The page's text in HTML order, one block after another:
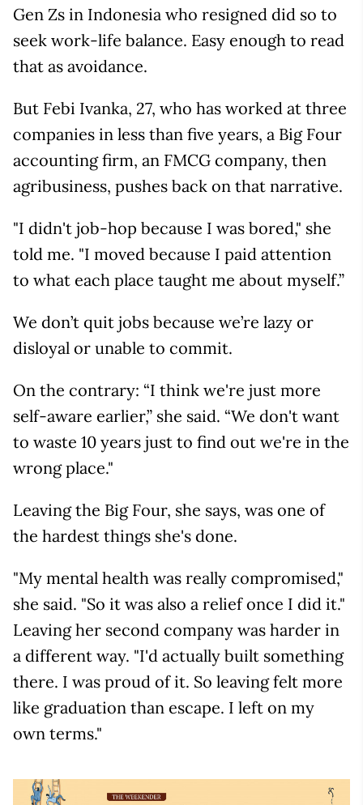
Gen Zs in Indonesia who resigned did so to
seek work-life balance. Easy enough to read
that as avoidance.
But Febi Ivanka, 27, who has worked at three
companies in less than five years, a Big Four
accounting firm, an FMCG company, then
agribusiness, pushes back on that narrative.
"I didn't job-hop because I was bored," she
told me. "I moved because I paid attention
to what each place taught me about myself.”
We don’t quit jobs because we’re lazy or
disloyal or unable to commit.
On the contrary: “I think we're just more
self-aware earlier,” she said. “We don't want
to waste 10 years just to find out we're in the
wrong place."
Leaving the Big Four, she says, was one of
the hardest things she's done.
"My mental health was really compromised,"
she said. "So it was also a relief once I did it."
Leaving her second company was harder in
a different way. "I'd actually built something
there. I was proud of it. So leaving felt more
like graduation than escape. I left on my
own terms."